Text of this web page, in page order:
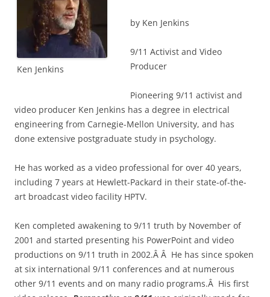
Ken Jenkins
by Ken Jenkins
9/11 Activist and Video
Producer
Pioneering 9/11 activist and
video producer Ken Jenkins has a degree in electrical
engineering from Carnegie-Mellon University, and has
done extensive postgraduate study in psychology.
He has worked as a video professional for over 40 years,
including 7 years at Hewlett-Packard in their state-of-the-
art broadcast video facility HPTV.
Ken completed awakening to 9/11 truth by November of
2001 and started presenting his PowerPoint and video
productions on 9/11 truth in 2002.Â Â He has since spoken
at six international 9/11 conferences and at numerous
other 9/11 events and on many radio programs.Â His first